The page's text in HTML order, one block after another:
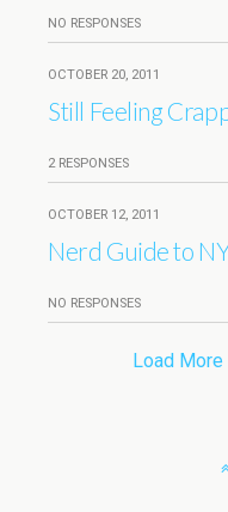
NO RESPONSES
OCTOBER 20, 2011
Still Feeling
2 RESPONSES
OCTOBER 12, 2011
Nerd Guide to
NO RESPONSES
Load More